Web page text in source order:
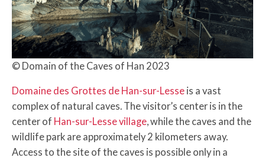
© Domain of the Caves of Han 2023
Domaine des Grottes de Han-sur-Lesse is a vast
complex of natural caves. The visitor’s center is in the
center of Han-sur-Lesse village, while the caves and the
wildlife park are approximately 2 kilometers away.
Access to the site of the caves is possible only in a